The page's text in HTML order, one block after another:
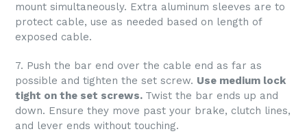
mount simultaneously. Extra aluminum sleeves are to
protect cable, use as needed based on length of
exposed cable.
7. Push the bar end over the cable end as far as
possible and tighten the set screw. Use medium lock
tight on the set screws. Twist the bar ends up and
down. Ensure they move past your brake, clutch lines,
and lever ends without touching.